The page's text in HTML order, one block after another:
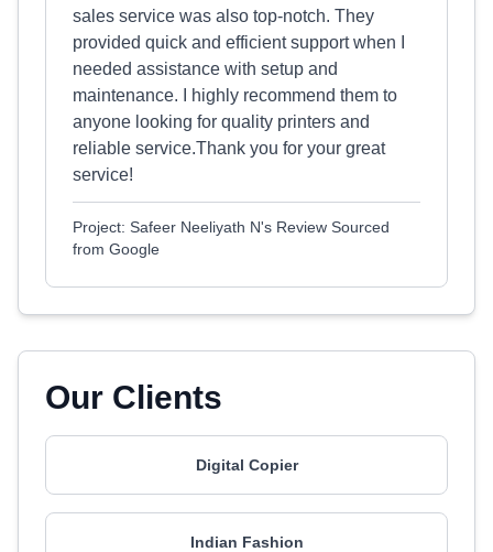
sales service was also top-notch. They
provided quick and efficient support when I
needed assistance with setup and
maintenance. I highly recommend them to
anyone looking for quality printers and
reliable service.Thank you for your great
service!
Project: Safeer Neeliyath N's Review Sourced
from Google
Our Clients
Digital Copier
Indian Fashion